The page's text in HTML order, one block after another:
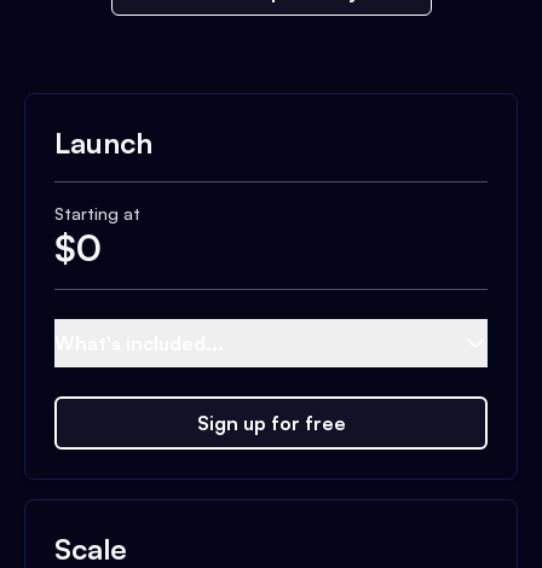
Launch
Starting at
$0
Sign up for free
Scale